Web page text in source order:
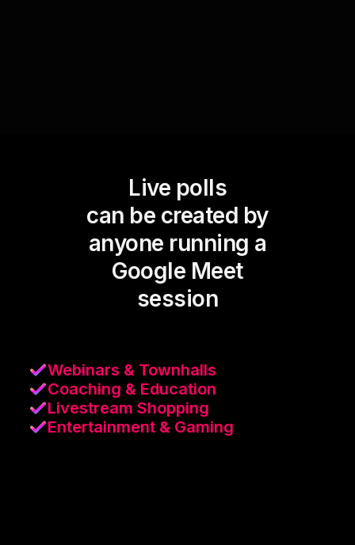
Live polls
can be created by
anyone running a
Google Meet
session
Webinars & Townhalls
Coaching & Education
Livestream Shopping
Entertainment & Gaming